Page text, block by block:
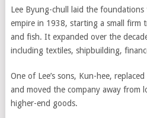
Lee Byung-chull laid the foundations
empire in 1938, starting a small firm
and fish. It expanded over the
including textiles, shipbuilding,
One of Lee’s sons, Kun-hee,
and moved the company away from
higher-end goods.